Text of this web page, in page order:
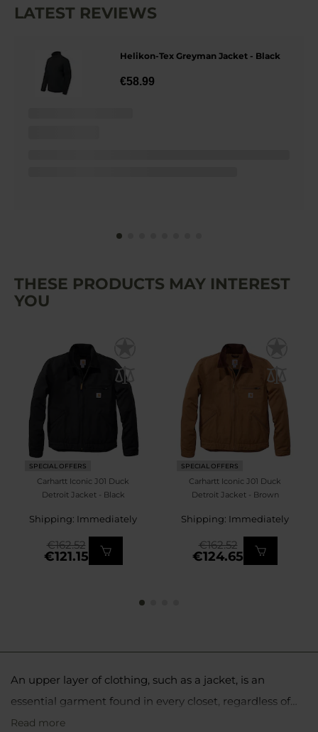
LATEST REVIEWS
Helikon-Tex Greyman Jacket - Black
€58.99
THESE PRODUCTS MAY INTEREST
YOU
SPECIAL OFFERS
Carhartt Iconic J01 Duck
Detroit Jacket - Black
Shipping: Immediately
€121.15
€162.52
SPECIAL OFFERS
Carhartt Iconic J01 Duck
Detroit Jacket - Brown
Shipping: Immediately
€124.65
€162.52
Read more
An upper layer of clothing, such as a jacket, is an
essential garment found in every closet, regardless of
preferred activities or interests. The choice of the right